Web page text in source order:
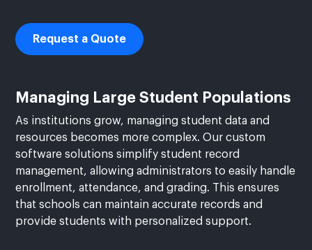
Request a Quote
Managing Large Student Populations
As institutions grow, managing student data and
resources becomes more complex. Our custom
software solutions simplify student record
management, allowing administrators to easily handle
enrollment, attendance, and grading. This ensures
that schools can maintain accurate records and
provide students with personalized support.